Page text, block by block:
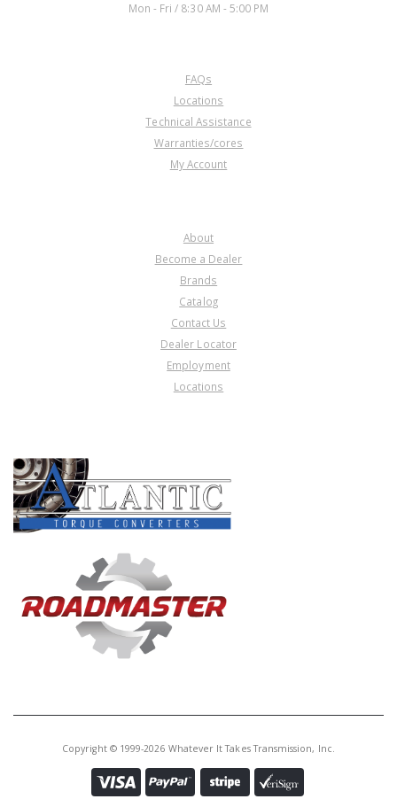
Mon - Fri / 8:30 AM - 5:00 PM
FAQs
Locations
Technical Assistance
Warranties/cores
My Account
About
Become a Dealer
Brands
Catalog
Contact Us
Dealer Locator
Employment
Locations
Copyright © 1999-2026 Whatever It Takes Transmission, Inc.